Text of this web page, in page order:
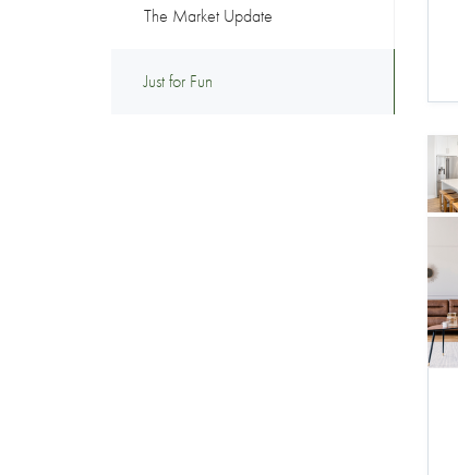
The Market Update
Just for Fun